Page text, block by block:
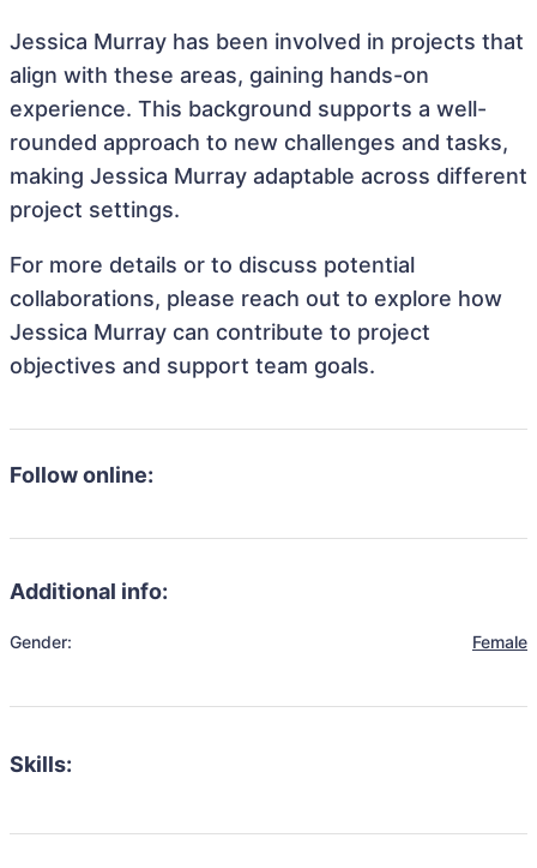
Jessica Murray has been involved in projects that
align with these areas, gaining hands-on
experience. This background supports a well-
rounded approach to new challenges and tasks,
making Jessica Murray adaptable across different
project settings.
For more details or to discuss potential
collaborations, please reach out to explore how
Jessica Murray can contribute to project
objectives and support team goals.
Follow online:
Additional info:
Gender: Female
Skills: